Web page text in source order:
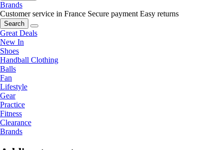
Brands
Customer service in France Secure payment Easy returns
Search
Great Deals
New In
Shoes
Handball Clothing
Balls
Fan
Lifestyle
Gear
Practice
Fitness
Clearance
Brands